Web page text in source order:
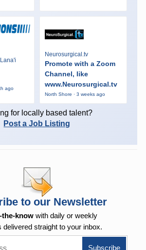
ago
Neurosurgical.tv
Promote with a Zoom
Channel, like
www.Neurosurgical.tv
North Shore · 3 weeks ago
for locally based talent?
Post a Job Listing
to our Newsletter
the-know with daily or weekly
delivered straight to your inbox.